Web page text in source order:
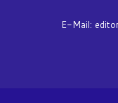
E-Mail: